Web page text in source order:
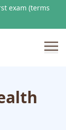
exam (terms